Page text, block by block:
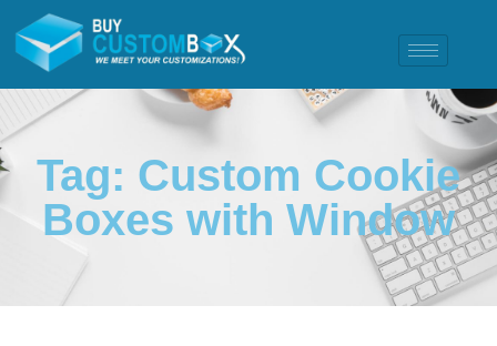
Tag: Custom Cookie
Boxes with Window